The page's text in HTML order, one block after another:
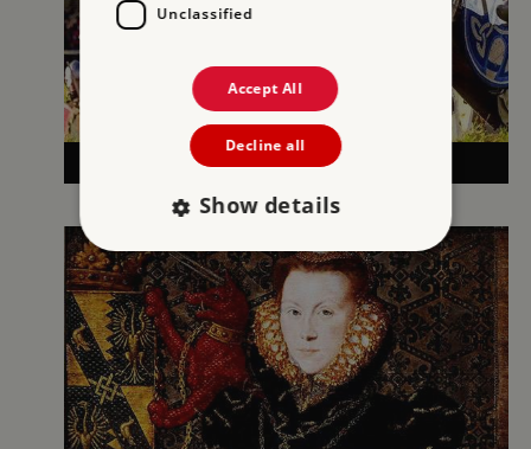
1066 AND THE NORMAN CONQUEST
Unclassified
Accept All
Decline all
Show details
Strictly necessary
Performance
Targeting
Functionality Unclassified
Strictly necessary cookies allow core website
functionality such as user login and account
management. The website cannot be used
properly without strictly necessary cookies.